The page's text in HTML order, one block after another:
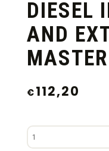
DIESEL
AND
€112,20